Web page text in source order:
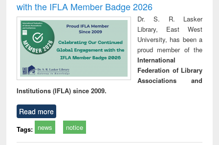
with the IFLA Member Badge 2026
Dr. S. R. Lasker
Library, East West
University, has been a
proud member of the
International
Federation of Library
Associations and
Institutions (IFLA) since 2009.
Read more
Tags: news notice